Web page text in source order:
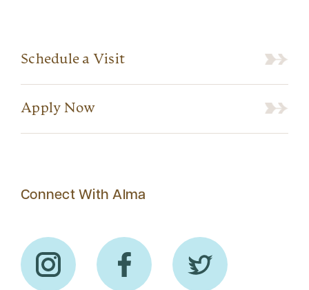
Schedule a Visit
Apply Now
Connect With Alma